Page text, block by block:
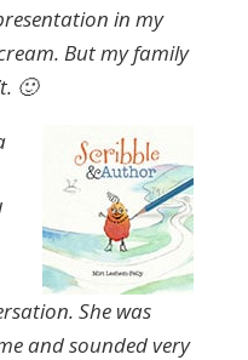
in my
But my family
🙂
She was
and sounded very